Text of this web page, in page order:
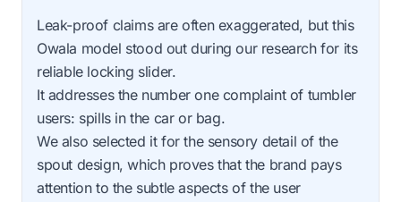
Leak-proof claims are often exaggerated, but this
Owala model stood out during our research for its
reliable locking slider.
It addresses the number one complaint of tumbler
users: spills in the car or bag.
We also selected it for the sensory detail of the
spout design, which proves that the brand pays
attention to the subtle aspects of the user